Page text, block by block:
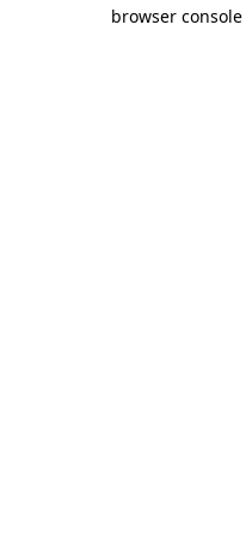
browser